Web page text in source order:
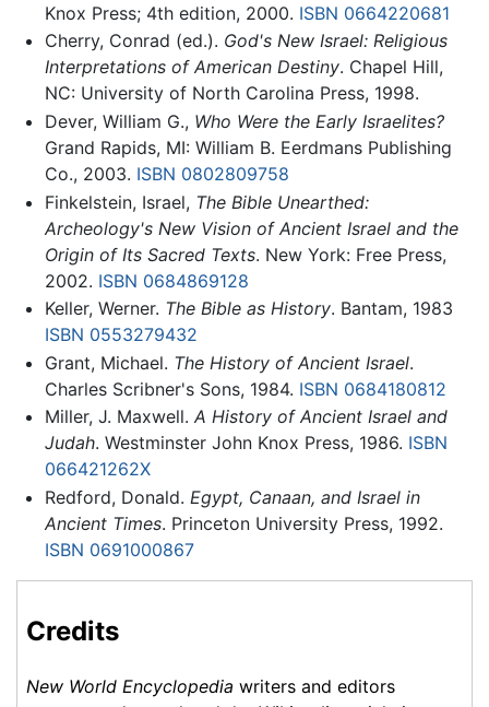
Knox Press; 4th edition, 2000. ISBN 0664220681
Cherry, Conrad (ed.). God's New Israel: Religious
Interpretations of American Destiny. Chapel Hill,
NC: University of North Carolina Press, 1998.
Dever, William G., Who Were the Early Israelites?
Grand Rapids, MI: William B. Eerdmans Publishing
Co., 2003. ISBN 0802809758
Finkelstein, Israel, The Bible Unearthed:
Archeology's New Vision of Ancient Israel and the
Origin of Its Sacred Texts. New York: Free Press,
2002. ISBN 0684869128
Keller, Werner. The Bible as History. Bantam, 1983
ISBN 0553279432
Grant, Michael. The History of Ancient Israel.
Charles Scribner's Sons, 1984. ISBN 0684180812
Miller, J. Maxwell. A History of Ancient Israel and
Judah. Westminster John Knox Press, 1986. ISBN
066421262X
Redford, Donald. Egypt, Canaan, and Israel in
Ancient Times. Princeton University Press, 1992.
ISBN 0691000867
Credits
New World Encyclopedia writers and editors